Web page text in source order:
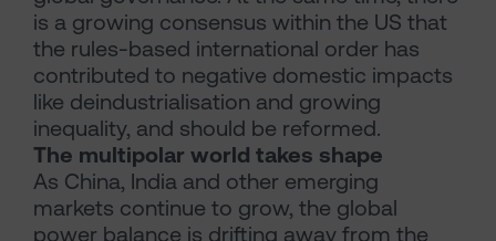
is a growing consensus within the US that
the rules-based international order has
contributed to negative domestic impacts
like deindustrialisation and growing
inequality, and should be reformed.
The multipolar world takes shape
As China, India and other emerging
markets continue to grow, the global
power balance is drifting away from the